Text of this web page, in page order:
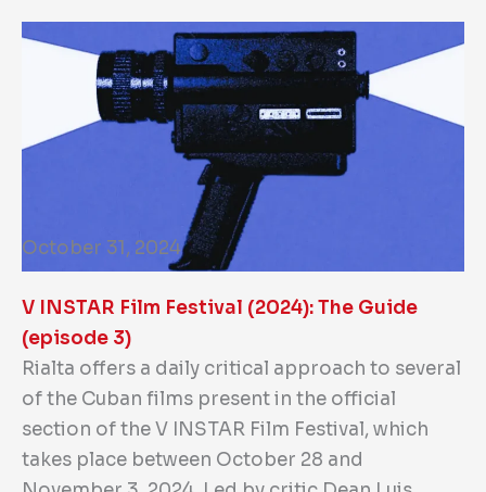
October 31, 2024
V INSTAR Film Festival (2024): The Guide
(episode 3)
Rialta offers a daily critical approach to several
of the Cuban films present in the official
section of the V INSTAR Film Festival, which
takes place between October 28 and